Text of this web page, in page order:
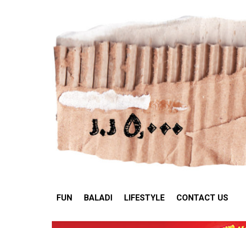
BALADI LIFESTYLE
FUN BALADI LIFESTYLE CONTACT US